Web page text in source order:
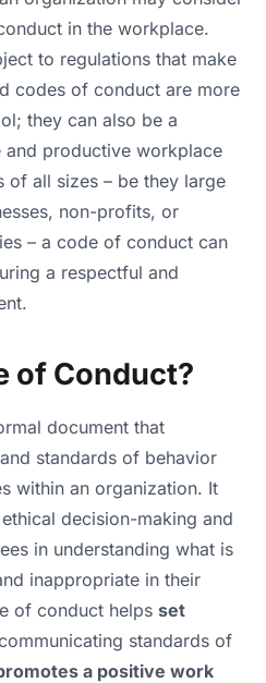
in the workplace.
to regulations that make
codes of conduct are more
they can also be a
productive workplace
of all sizes – be they large
non-profits, or
– a code of conduct can
a respectful and
of Conduct?
document that
standards of behavior
within an organization. It
decision-making and
in understanding what is
inappropriate in their
of conduct helps set
standards of
a positive work